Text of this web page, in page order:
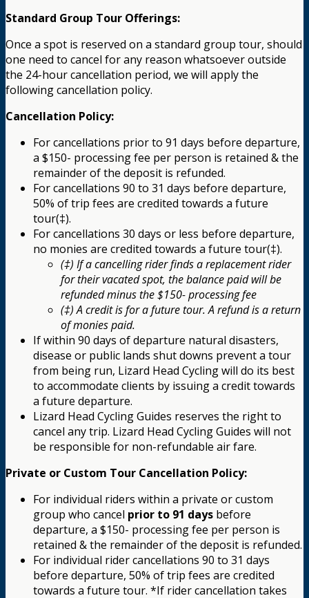
Standard Group Tour Offerings:
Once a spot is reserved on a standard group tour, should
one need to cancel for any reason whatsoever outside
the 24-hour cancellation period, we will apply the
following cancellation policy.
Cancellation Policy:
For cancellations prior to 91 days before departure,
a $150- processing fee per person is retained & the
remainder of the deposit is refunded.
For cancellations 90 to 31 days before departure,
50% of trip fees are credited towards a future
tour(‡).
For cancellations 30 days or less before departure,
no monies are credited towards a future tour(‡).
(‡) If a cancelling rider finds a replacement rider
for their vacated spot, the balance paid will be
refunded minus the $150- processing fee
(‡) A credit is for a future tour. A refund is a return
of monies paid.
If within 90 days of departure natural disasters,
disease or public lands shut downs prevent a tour
from being run, Lizard Head Cycling will do its best
to accommodate clients by issuing a credit towards
a future departure.
Lizard Head Cycling Guides reserves the right to
cancel any trip. Lizard Head Cycling Guides will not
be responsible for non-refundable air fare.
Private or Custom Tour Cancellation Policy:
For individual riders within a private or custom
group who cancel prior to 91 days before
departure, a $150- processing fee per person is
retained & the remainder of the deposit is refunded.
For individual rider cancellations 90 to 31 days
before departure, 50% of trip fees are credited
towards a future tour. *If rider cancellation takes